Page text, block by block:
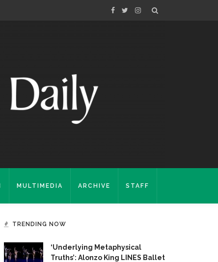
MULTIMEDIA ARCHIVE STAFF
TRENDING NOW
‘Underlying Metaphysical
Truths’: Alonzo King LINES Ballet